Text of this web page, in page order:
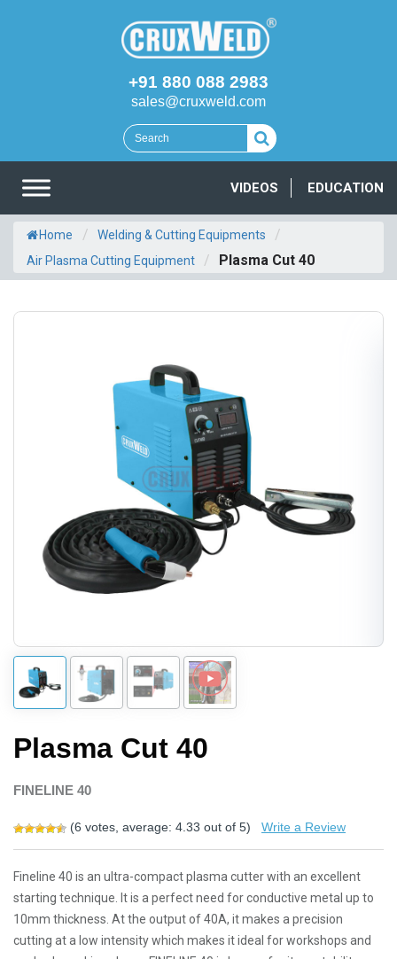
+91 880 088 2983
sales@cruxweld.com
VIDEOS EDUCATION
Home / Welding & Cutting Equipments /
Air Plasma Cutting Equipment / Plasma Cut 40
Plasma Cut 40
FINELINE 40
(6 votes, average: 4.33 out of 5) Write a Review
Fineline 40 is an ultra-compact plasma cutter with an excellent
starting technique. It is a perfect need for conductive metal up to
10mm thickness. At the output of 40A, it makes a precision
cutting at a low intensity which makes it ideal for workshops and